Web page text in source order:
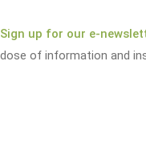
Sign up for our e-
dose of information and